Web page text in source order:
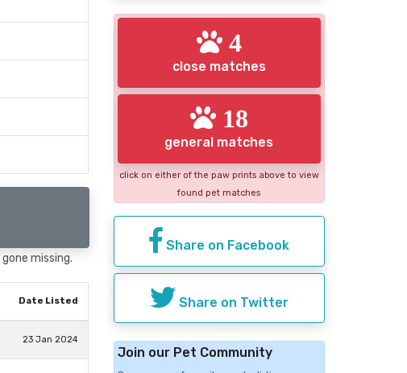
missing.
Date Listed
23 Jan 2024
4
close matches
18
general matches
click on either of the paw prints above to view
found pet matches
Share on Facebook
Share on Twitter
Join our Pet Community